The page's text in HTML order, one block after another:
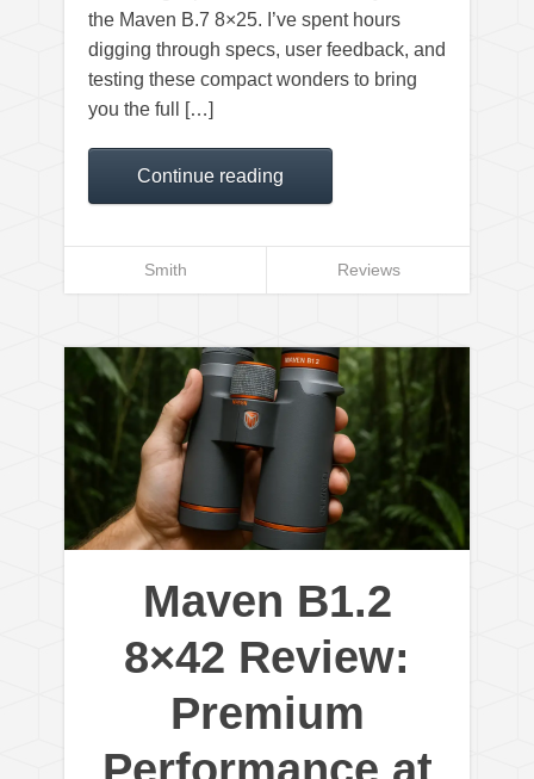
the Maven B.7 8×25. I’ve spent hours
digging through specs, user feedback, and
testing these compact wonders to bring
you the full […]
Continue reading
Smith Reviews
Maven B1.2
8×42 Review:
Premium